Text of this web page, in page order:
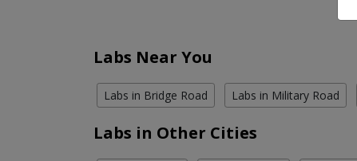
Labs Near You
Labs in Bridge Road Labs in Military Road
Labs in Other Cities